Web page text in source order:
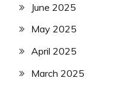
June 2025
May 2025
April 2025
March 2025